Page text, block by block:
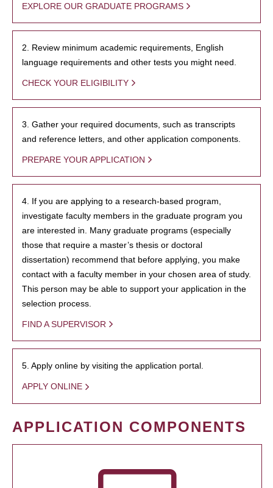
EXPLORE OUR GRADUATE PROGRAMS
2. Review minimum academic requirements, English
language requirements and other tests you might need.
CHECK YOUR ELIGIBILITY
3. Gather your required documents, such as transcripts
and reference letters, and other application components.
PREPARE YOUR APPLICATION
4. If you are applying to a research-based program,
investigate faculty members in the graduate program you
are interested in. Many graduate programs (especially
those that require a master’s thesis or doctoral
dissertation) recommend that before applying, you make
contact with a faculty member in your chosen area of study.
This person may be able to support your application in the
selection process.
FIND A SUPERVISOR
5. Apply online by visiting the application portal.
APPLY ONLINE
APPLICATION COMPONENTS